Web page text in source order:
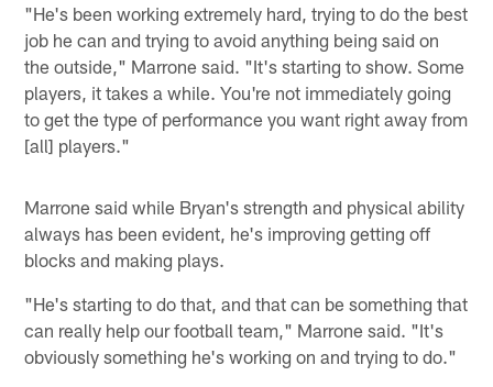
"He's been working extremely hard, trying to do the best
job he can and trying to avoid anything being said on
the outside," Marrone said. "It's starting to show. Some
players, it takes a while. You're not immediately going
to get the type of performance you want right away from
[all] players."
Marrone said while Bryan's strength and physical ability
always has been evident, he's improving getting off
blocks and making plays.
"He's starting to do that, and that can be something that
can really help our football team," Marrone said. "It's
obviously something he's working on and trying to do."